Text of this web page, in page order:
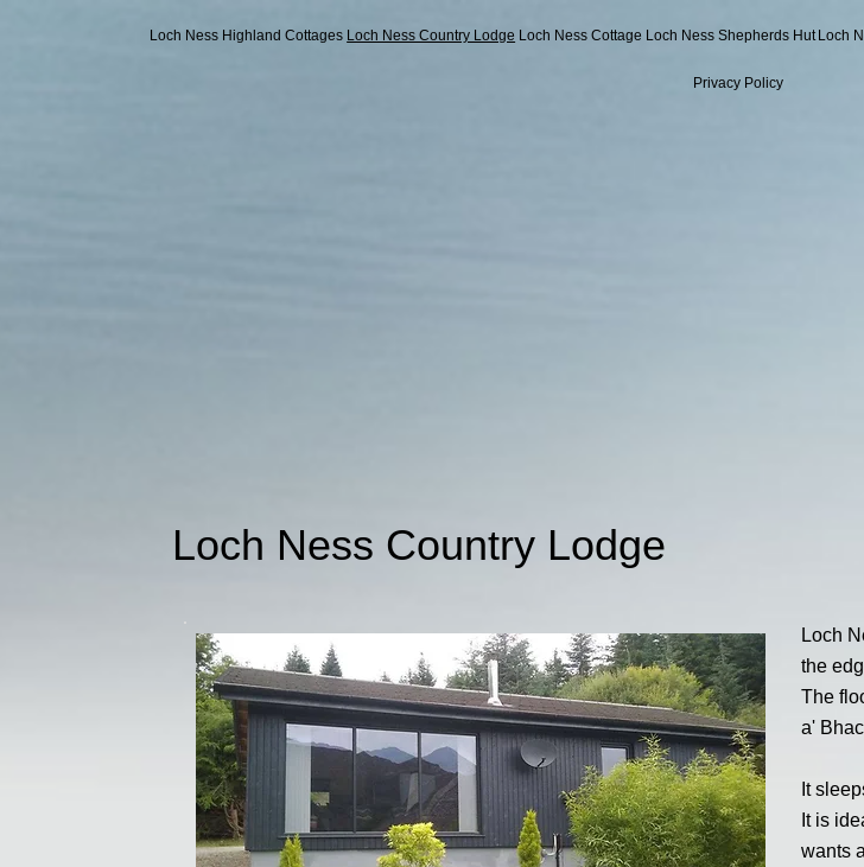
Loch Ness Highland Cottages Loch Ness Country Lodge Loch Ness Cottage Loch Ness Shepherds Hut Loch
Privacy Policy
Loch Ness Country Lodge
Loch
the
The
a'
It
It is
wants